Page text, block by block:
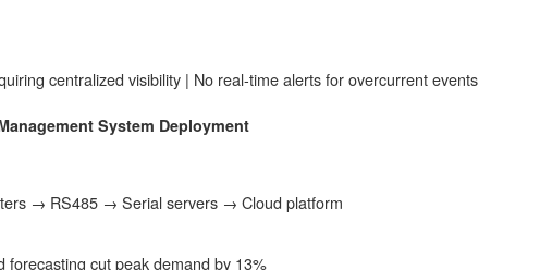
centralized visibility | No real-time alerts for overcurrent events
System Deployment
→ RS485 → Serial servers → Cloud platform
forecasting cut peak demand by 13%